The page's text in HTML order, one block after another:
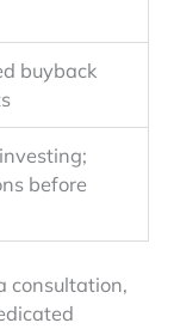
buyback
before
consultation,